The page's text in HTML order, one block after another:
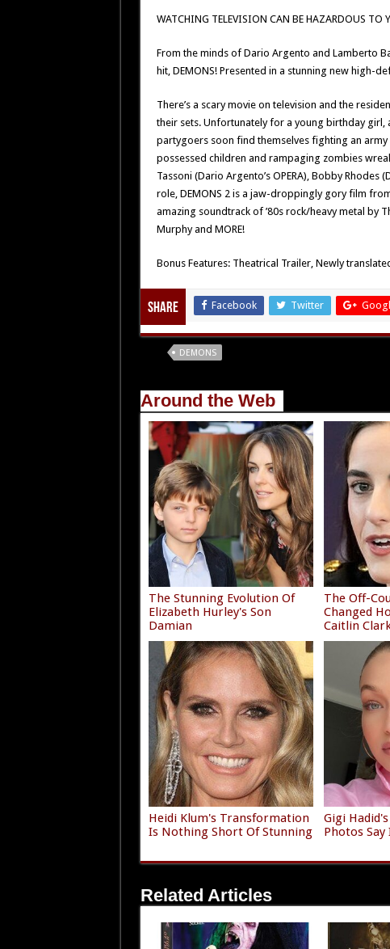
WATCHING TELEVISION CAN BE HAZARDOUS TO
From the minds of Dario Argento and Lamberto
hit, DEMONS! Presented in a stunning new high-
There’s a scary movie on television and the
their sets. Unfortunately for a young birthday girl,
partygoers soon find themselves fighting an
possessed children and rampaging zombies
Tassoni (Dario Argento’s OPERA), Bobby
role, DEMONS 2 is a jaw-droppingly gory film
amazing soundtrack of ’80s rock/heavy metal by
Murphy and MORE!
Bonus Features: Theatrical Trailer, Newly
Share Facebook Twitter
DEMONS
Around the Web
The Stunning Evolution Of
Elizabeth Hurley's Son
Damian
The Off-
Changed
Caitlin
Heidi Klum's Transformation
Is Nothing Short Of Stunning
Gigi
Photos Say
Related Articles